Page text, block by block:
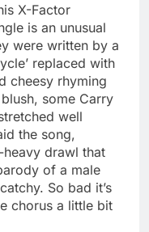
X-Factor
is an unusual
were written by a
replaced with
cheesy rhyming
some Carry
well
the song,
drawl that
of a male
So bad it’s
chorus a little bit